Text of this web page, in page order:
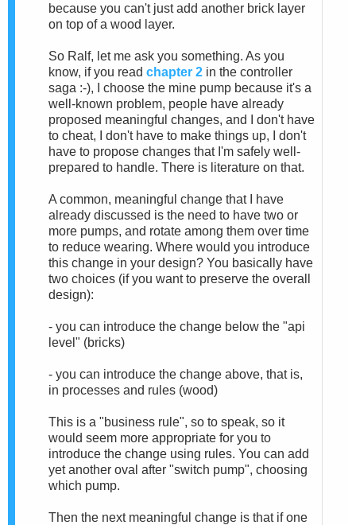
because you can't just add another brick layer
on top of a wood layer.
So Ralf, let me ask you something. As you
know, if you read chapter 2 in the controller
saga :-), I choose the mine pump because it's a
well-known problem, people have already
proposed meaningful changes, and I don't have
to cheat, I don't have to make things up, I don't
have to propose changes that I'm safely well-
prepared to handle. There is literature on that.
A common, meaningful change that I have
already discussed is the need to have two or
more pumps, and rotate among them over time
to reduce wearing. Where would you introduce
this change in your design? You basically have
two choices (if you want to preserve the overall
design):
- you can introduce the change below the "api
level" (bricks)
- you can introduce the change above, that is,
in processes and rules (wood)
This is a "business rule", so to speak, so it
would seem more appropriate for you to
introduce the change using rules. You can add
yet another oval after "switch pump", choosing
which pump.
Then the next meaningful change is that if one